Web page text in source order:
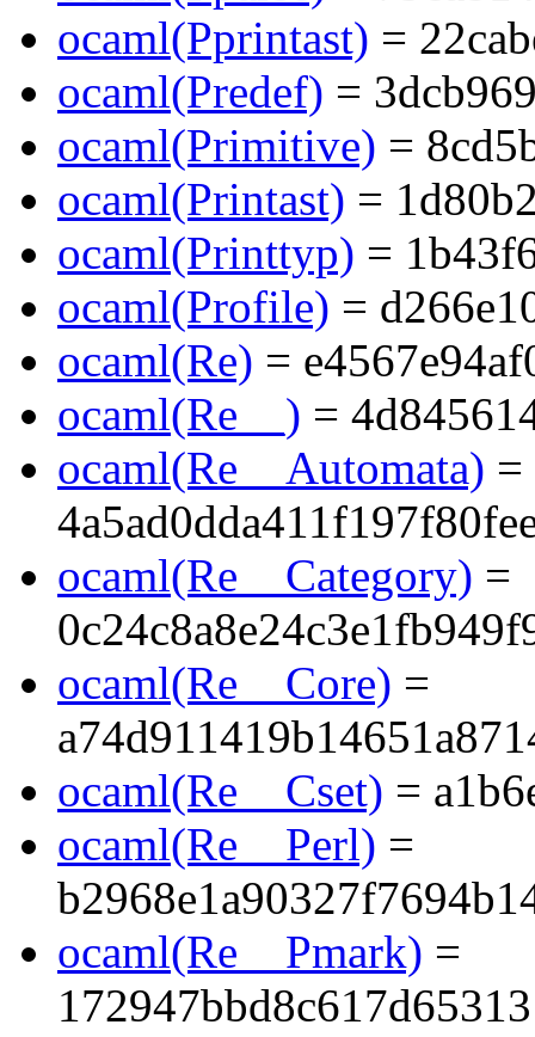
ocaml(Pprintast) =
ocaml(Predef) =
ocaml(Primitive) =
ocaml(Printast) =
ocaml(Printtyp) =
ocaml(Profile) =
ocaml(Re) =
ocaml(Re__) =
ocaml(Re__Automata) =
ocaml(Re__Category) =
ocaml(Re__Core) =
ocaml(Re__Cset) =
ocaml(Re__Perl) =
ocaml(Re__Pmark) =